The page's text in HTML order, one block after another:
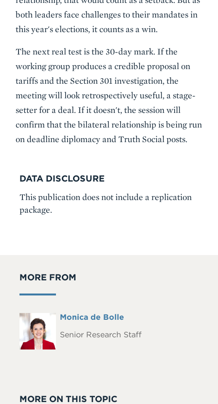
both leaders face challenges to their mandates in
this year's elections, it counts as a win.
The next real test is the 30-day mark. If the
working group produces a credible proposal on
tariffs and the Section 301 investigation, the
meeting will look retrospectively useful, a stage-
setter for a deal. If it doesn't, the session will
confirm that the bilateral relationship is being run
on deadline diplomacy and Truth Social posts.
DATA DISCLOSURE
This publication does not include a replication
package.
MORE FROM
Headshot
Full
Monica de Bolle
Senior Research Staff
MORE ON THIS TOPIC